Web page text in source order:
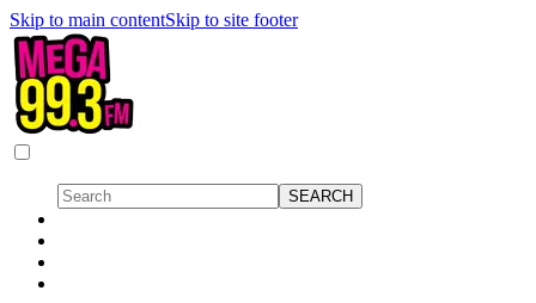
Skip to main contentSkip to site footer